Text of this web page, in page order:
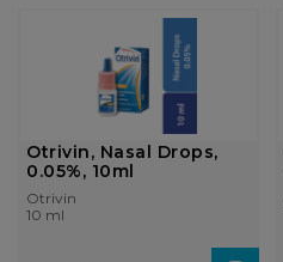
Otrivin, Nasal Drops,
0.05%, 10ml
Otrivin
10 ml